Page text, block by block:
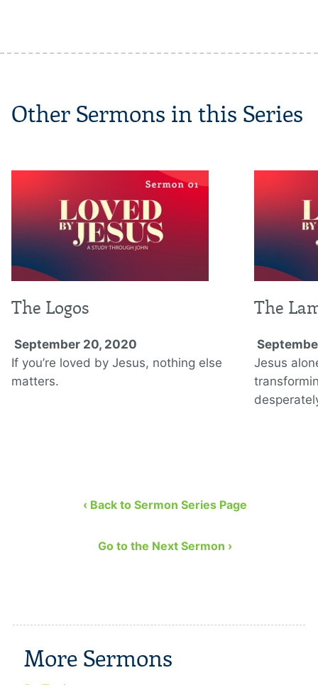
Other Sermons in this Series
The Logos
September 20, 2020
If you’re loved by Jesus, nothing else
matters.
The
Jesus
‹ Back to Sermon Series Page
Go to the Next Sermon ›
More Sermons